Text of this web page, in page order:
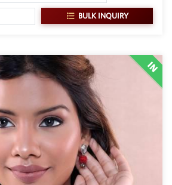
BULK INQUIRY